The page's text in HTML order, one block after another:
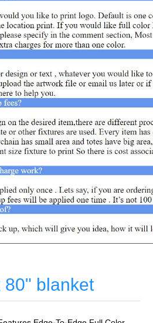
80" blanket